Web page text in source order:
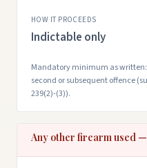
HOW IT PROCEEDS
Indictable only
Mandatory minimum as written:
second or subsequent offence
239(2)-(3)).
Any other firearm used —